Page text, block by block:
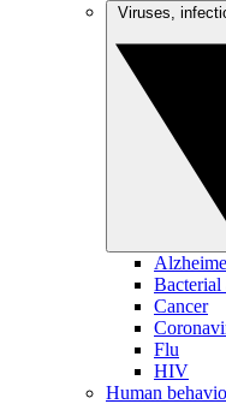
Bacterial
Cancer
Flu
HIV
Human